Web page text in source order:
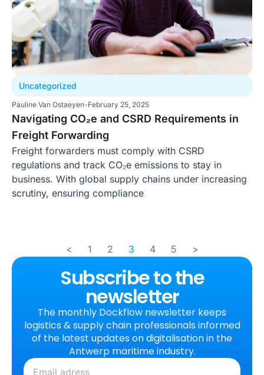
Uncategorized
Pauline Van Ostaeyen-February 25, 2025
Navigating CO₂e and CSRD Requirements in
Freight Forwarding
Freight forwarders must comply with CSRD
regulations and track CO₂e emissions to stay in
business. With global supply chains under increasing
scrutiny, ensuring compliance
< 1 2 3 4 5 >
Subscribe to the
newsletter
The monthly Dockflow newsletter keeps
logistics & supply chain professionals informed
of the latest updates on digitalisation in the
Antwerp maritime industry.